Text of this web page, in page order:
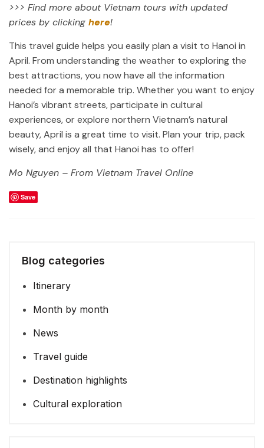
>>> Find more about Vietnam tours with updated
prices by clicking here!
This travel guide helps you easily plan a visit to Hanoi in
April. From understanding the weather to exploring the
best attractions, you now have all the information
needed for a memorable trip. Whether you want to enjoy
Hanoi’s vibrant streets, participate in cultural
experiences, or explore northern Vietnam’s natural
beauty, April is a great time to visit. Plan your trip, pack
wisely, and enjoy all that Hanoi has to offer!
Mo Nguyen – From Vietnam Travel Online
Save
Blog categories
Itinerary
Month by month
News
Travel guide
Destination highlights
Cultural exploration